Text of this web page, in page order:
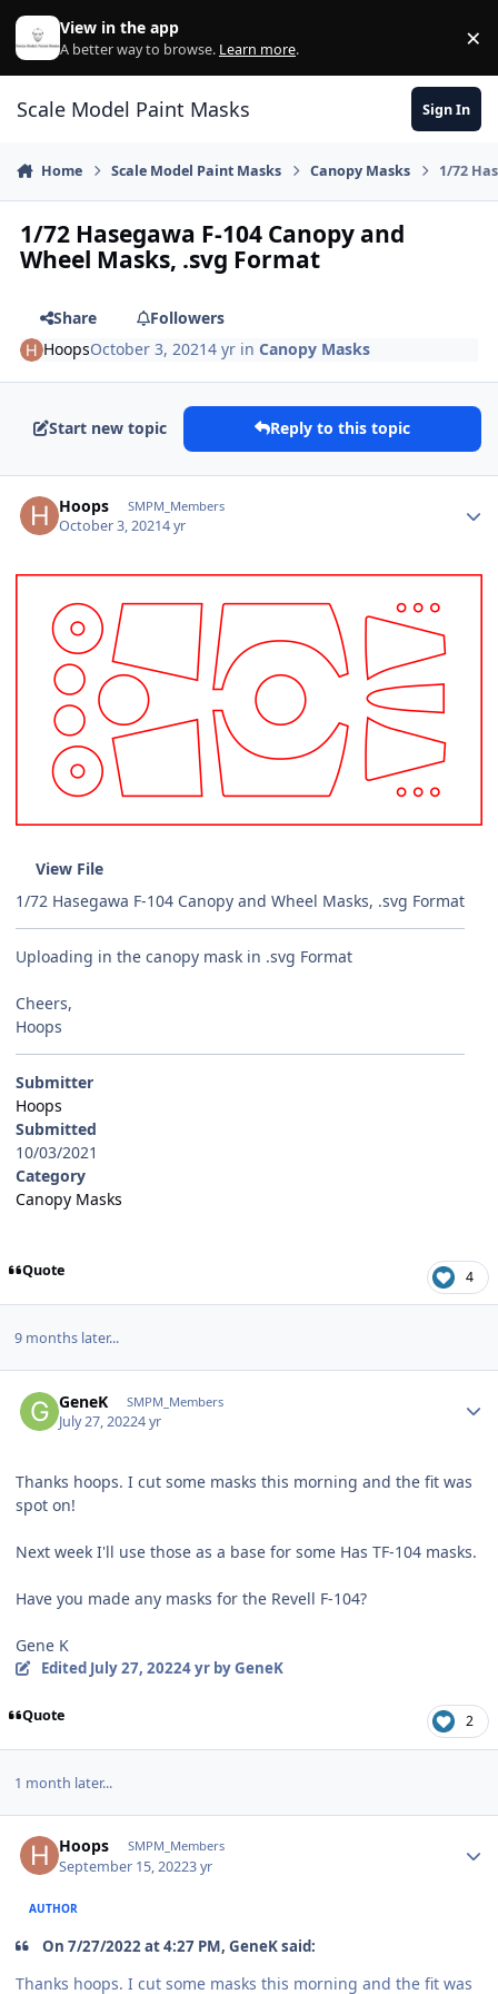
Skip to content
View in the app
A better way to browse. Learn more. ×
Scale Model Paint Masks Sign In
Home Scale Model Paint Masks Canopy Masks 1/72
1/72 Hasegawa F-104 Canopy and
Wheel Masks, .svg Format
Share
Followers
HoopsOctober 3, 20214 yr inCanopy Masks
Start new topic Reply to this topic
Hoops SMPM_Members
October 3, 20214 yr
View File
1/72 Hasegawa F-104 Canopy and Wheel Masks, .svg Format
Uploading in the canopy mask in .svg Format
Cheers,
Hoops
Submitter
Hoops
Submitted
10/03/2021
Category
Canopy Masks
Quote 4
9 months later...
GeneK SMPM_Members
July 27, 20224 yr
Thanks hoops. I cut some masks this morning and the fit was
spot on!
Next week I'll use those as a base for some Has TF-104 masks.
Have you made any masks for the Revell F-104?
Gene K
Edited July 27, 20224 yrby GeneK
Quote 2
1 month later...
Hoops SMPM_Members
September 15, 20223 yr
AUTHOR
On 7/27/2022 at 4:27 PM, GeneK said:
Thanks hoops. I cut some masks this morning and the fit was